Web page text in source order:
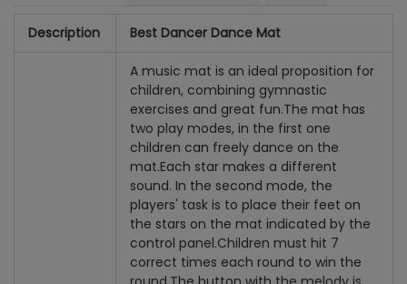
Description Best Dancer Dance Mat
A music mat is an ideal proposition for
children, combining gymnastic
exercises and great fun.The mat has
two play modes, in the first one
children can freely dance on the
mat.Each star makes a different
sound. In the second mode, the
players' task is to place their feet on
the stars on the mat indicated by the
control panel.Children must hit 7
correct times each round to win the